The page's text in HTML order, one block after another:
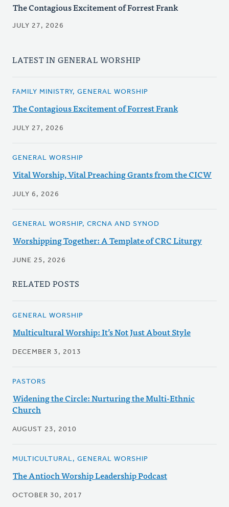
The Contagious Excitement of Forrest Frank
JULY 27, 2026
LATEST IN GENERAL WORSHIP
FAMILY MINISTRY, GENERAL WORSHIP
The Contagious Excitement of Forrest Frank
JULY 27, 2026
GENERAL WORSHIP
Vital Worship, Vital Preaching Grants from the CICW
JULY 6, 2026
GENERAL WORSHIP, CRCNA AND SYNOD
Worshipping Together: A Template of CRC Liturgy
JUNE 25, 2026
RELATED POSTS
GENERAL WORSHIP
Multicultural Worship: It’s Not Just About Style
DECEMBER 3, 2013
PASTORS
Widening the Circle: Nurturing the Multi-Ethnic
Church
AUGUST 23, 2010
MULTICULTURAL, GENERAL WORSHIP
The Antioch Worship Leadership Podcast
OCTOBER 30, 2017